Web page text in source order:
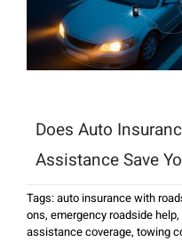
Does Auto
Assistance Save
Tags:auto insurance with
ons, emergency roadside help,
assistance coverage, towing